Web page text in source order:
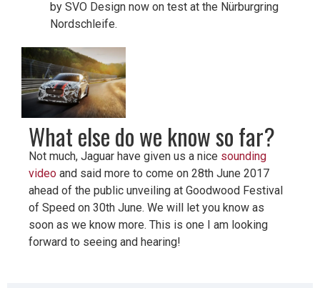
by SVO Design now on test at the Nürburgring
Nordschleife.
What else do we know so far?
Not much, Jaguar have given us a nice sounding
video and said more to come on 28th June 2017
ahead of the public unveiling at Goodwood Festival
of Speed on 30th June. We will let you know as
soon as we know more. This is one I am looking
forward to seeing and hearing!